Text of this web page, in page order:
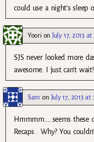
could use a night’s sleep
YoorionJuly 17, 2013 at
SJS never looked more
awesome. I just can’t wait!
Sam on July 17, 2013 at
Hmmmm…..seems these
Recaps . Why? You